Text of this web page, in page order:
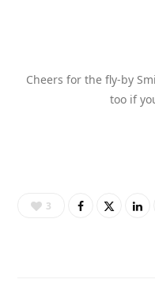
Cheers for the fly-by
too if
3